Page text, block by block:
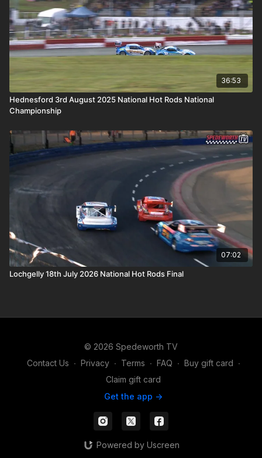
36:53
Hednesford 3rd August 2025 National Hot Rods National
Championship
07:02
Lochgelly 18th July 2026 National Hot Rods Final
© 2026 Spedeworth TV
Contact Us ∙ Privacy ∙ Terms ∙ FAQ ∙ Buy gift card ∙
Claim gift card
Get the app ->
Powered by Uscreen